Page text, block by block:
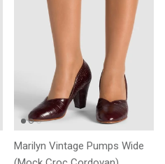
Marilyn Vintage Pumps Wide